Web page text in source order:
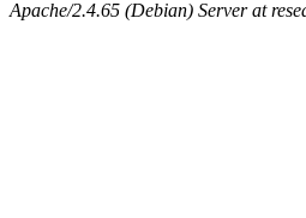
Apache/2.4.65 (Debian) Server at